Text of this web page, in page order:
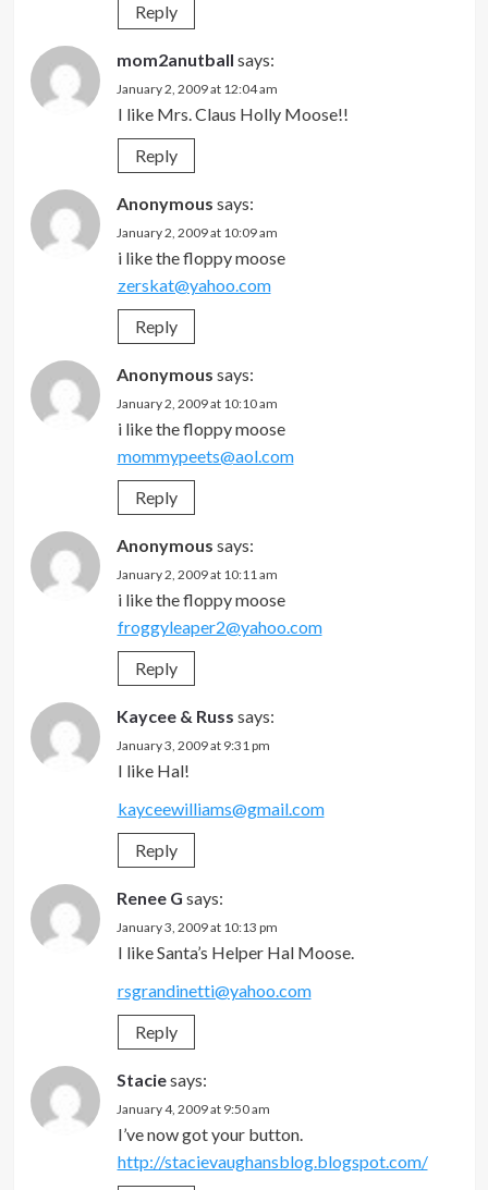
Reply
mom2anutball says:
January 2, 2009 at 12:04 am
I like Mrs. Claus Holly Moose!!
Reply
Anonymous says:
January 2, 2009 at 10:09 am
i like the floppy moose
zerskat@yahoo.com
Reply
Anonymous says:
January 2, 2009 at 10:10 am
i like the floppy moose
mommypeets@aol.com
Reply
Anonymous says:
January 2, 2009 at 10:11 am
i like the floppy moose
froggyleaper2@yahoo.com
Reply
Kaycee & Russ says:
January 3, 2009 at 9:31 pm
I like Hal!
kayceewilliams@gmail.com
Reply
Renee G says:
January 3, 2009 at 10:13 pm
I like Santa’s Helper Hal Moose.
rsgrandinetti@yahoo.com
Reply
Staciesays:
January 4, 2009 at 9:50 am
I’ve now got your button.
http://stacievaughansblog.blogspot.com/